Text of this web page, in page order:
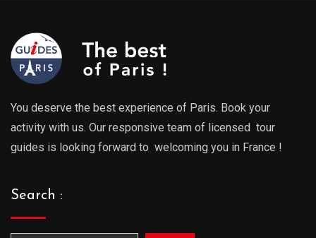
You deserve the best experience of Paris. Book your
activity with us. Our responsive team of licensed tour
guides is looking forward to welcoming you in France !
Search :